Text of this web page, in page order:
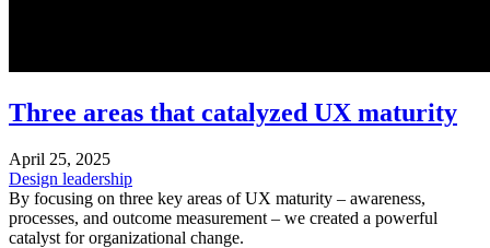
Three areas that catalyzed UX maturity
April 25, 2025
Design leadership
By focusing on three key areas of UX maturity – awareness,
processes, and outcome measurement – we created a powerful
catalyst for organizational change.